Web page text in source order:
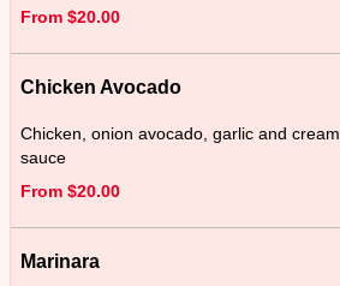
From $20.00
Chicken Avocado
Chicken, onion avocado, garlic and cream
sauce
From $20.00
Marinara